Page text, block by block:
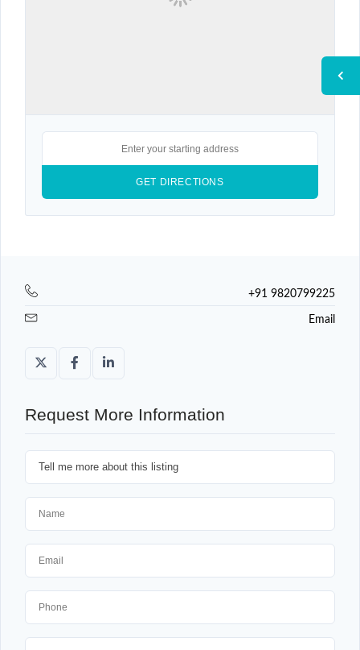
+91 9820799225
Email
Request More Information